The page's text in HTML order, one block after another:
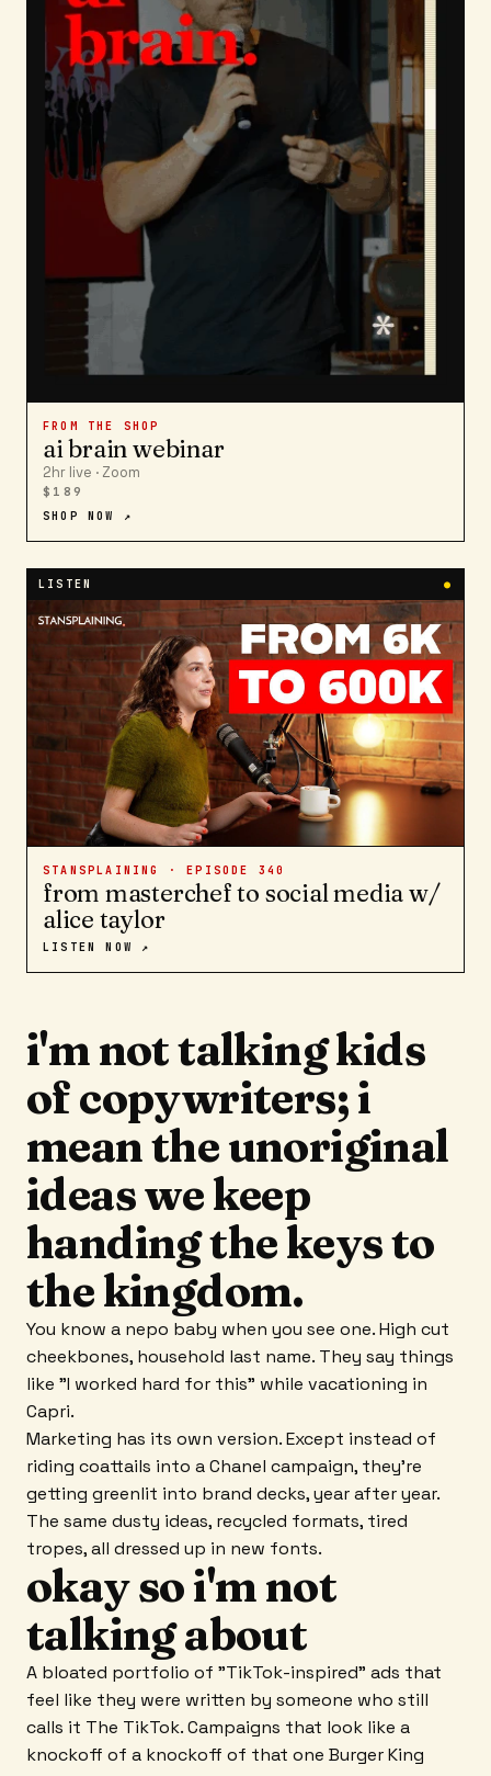
FROM THE SHOP
ai brain webinar
2hr live · Zoom
$189
SHOP NOW ↗
LISTEN ●
STANSPLAINING · EPISODE 340
from masterchef to social media w/
alice taylor
LISTEN NOW ↗
i'm not talking kids
of copywriters; i
mean the unoriginal
ideas we keep
handing the keys to
the kingdom.
You know a nepo baby when you see one. High cut
cheekbones, household last name. They say things
like "I worked hard for this" while vacationing in
Capri.
Marketing has its own version. Except instead of
riding coattails into a Chanel campaign, they're
getting greenlit into brand decks, year after year.
The same dusty ideas, recycled formats, tired
tropes, all dressed up in new fonts.
okay so i'm not
talking about
A bloated portfolio of "TikTok-inspired" ads that
feel like they were written by someone who still
calls it The TikTok. Campaigns that look like a
knockoff of a knockoff of that one Burger King